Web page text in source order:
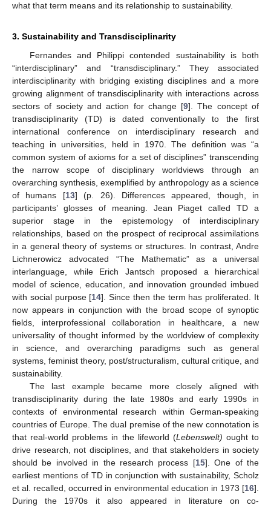
what that term means and its relationship to sustainability.
3. Sustainability and Transdisciplinarity
Fernandes and Philippi contended sustainability is both
“interdisciplinary” and “transdisciplinary.” They associated
interdisciplinarity with bridging existing disciplines and a more
growing alignment of transdisciplinarity with interactions across
sectors of society and action for change [9]. The concept of
transdisciplinarity (TD) is dated conventionally to the first
international conference on interdisciplinary research and
teaching in universities, held in 1970. The definition was “a
common system of axioms for a set of disciplines” transcending
the narrow scope of disciplinary worldviews through an
overarching synthesis, exemplified by anthropology as a science
of humans [13] (p. 26). Differences appeared, though, in
participants’ glosses of meaning. Jean Piaget called TD a
superior stage in the epistemology of interdisciplinary
relationships, based on the prospect of reciprocal assimilations
in a general theory of systems or structures. In contrast, Andre
Lichnerowicz advocated “The Mathematic” as a universal
interlanguage, while Erich Jantsch proposed a hierarchical
model of science, education, and innovation grounded imbued
with social purpose [14]. Since then the term has proliferated. It
now appears in conjunction with the broad scope of synoptic
fields, interprofessional collaboration in healthcare, a new
universality of thought informed by the worldview of complexity
in science, and overarching paradigms such as general
systems, feminist theory, post/structuralism, cultural critique, and
sustainability.
The last example became more closely aligned with
transdisciplinarity during the late 1980s and early 1990s in
contexts of environmental research within German-speaking
countries of Europe. The dual premise of the new connotation is
that real-world problems in the lifeworld (Lebenswelt) ought to
drive research, not disciplines, and that stakeholders in society
should be involved in the research process [15]. One of the
earliest mentions of TD in conjunction with sustainability, Scholz
et al. recalled, occurred in environmental education in 1973 [16].
During the 1970s it also appeared in literature on co-